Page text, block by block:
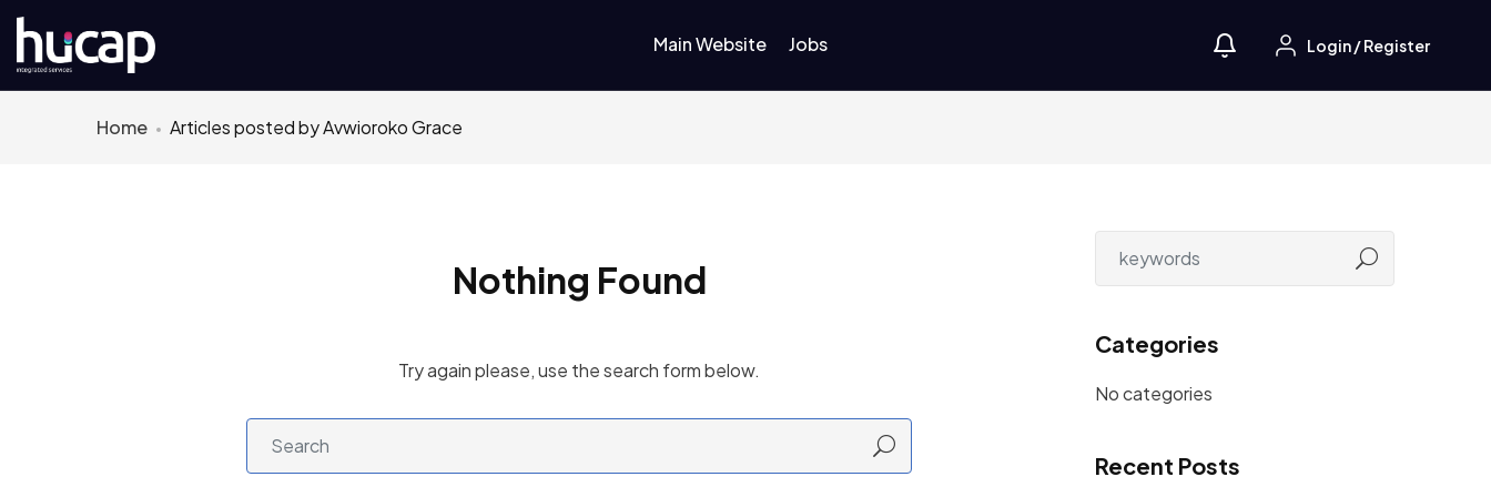
Main Website Jobs Login/Register
Home Articles posted by Avwioroko Grace
Nothing Found
Try again please, use the search form below.
Categories
No categories
Recent Posts